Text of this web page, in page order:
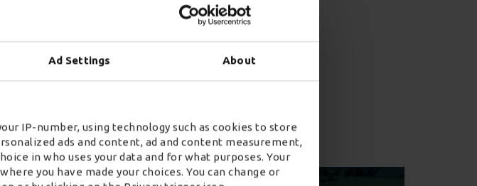
Ad Settings About
IP-number, using technology such as cookies to store
ads and content, ad and content measurement,
in who uses your data and for what purposes. Your
you have made your choices. You can change or
solution insights